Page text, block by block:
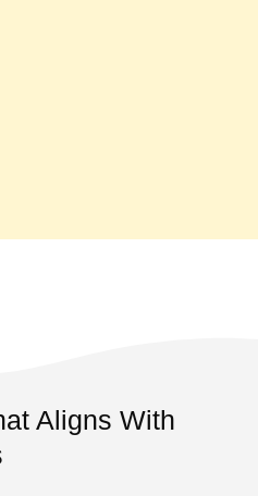
Aligns With